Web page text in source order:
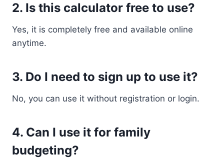
2. Is this calculator free to use?
Yes, it is completely free and available online
anytime.
3. Do I need to sign up to use it?
No, you can use it without registration or login.
4. Can I use it for family
budgeting?